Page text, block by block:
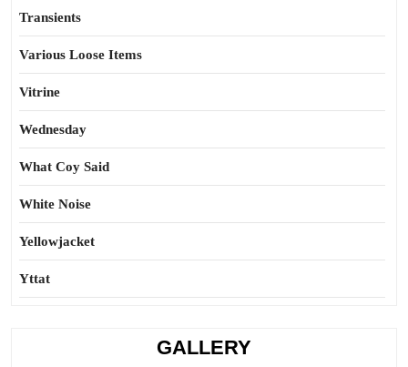
Transients
Various Loose Items
Vitrine
Wednesday
What Coy Said
White Noise
Yellowjacket
Yttat
GALLERY